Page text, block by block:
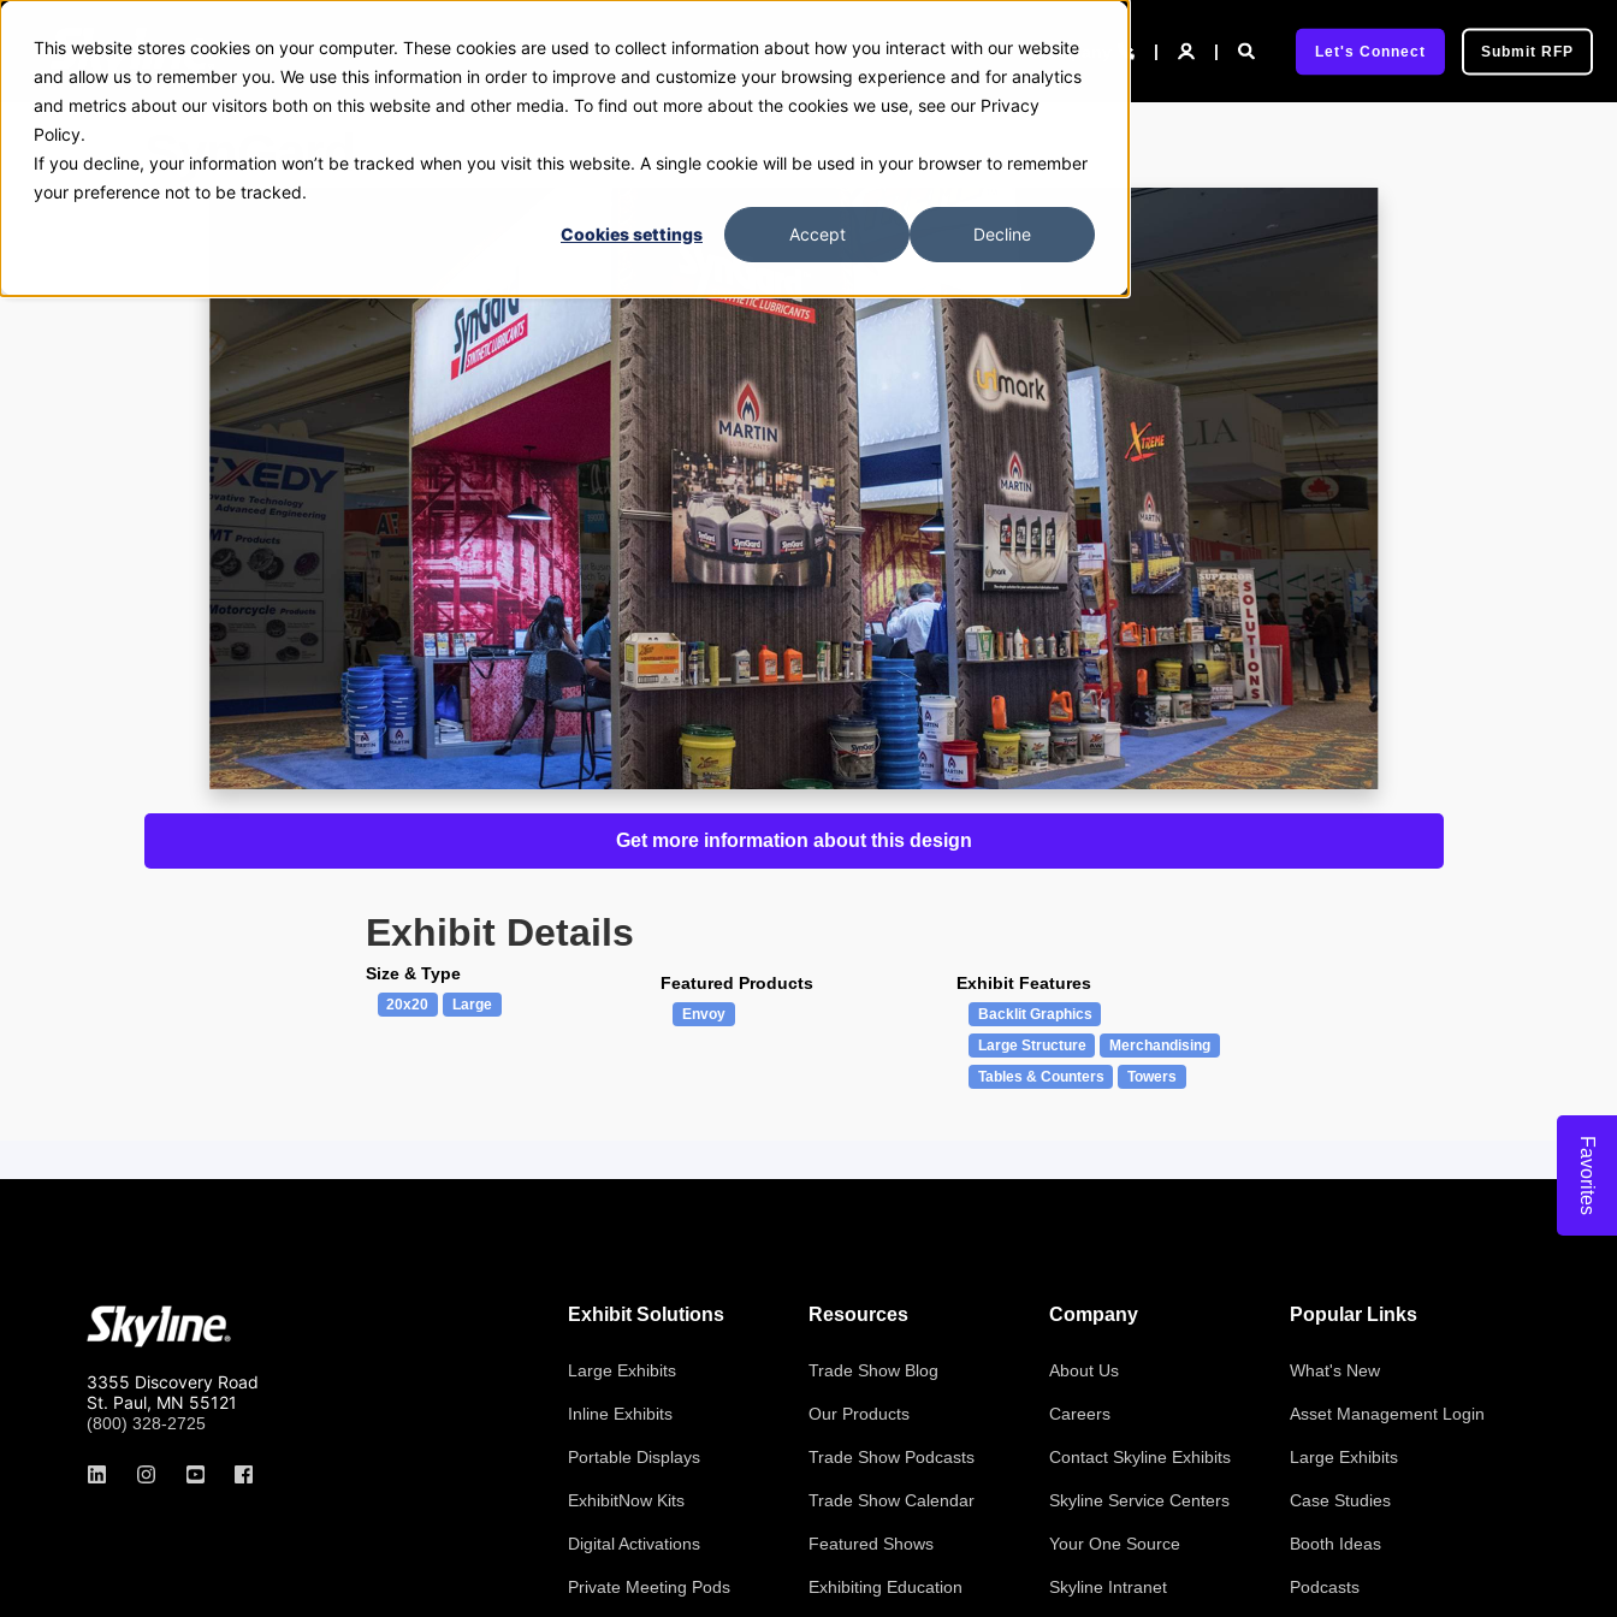
This website stores cookies on your computer. These cookies are used to collect information about how you interact with our website
and allow us to remember you. We use this information in order to improve and customize your browsing experience and for analytics
and metrics about our visitors both on this website and other media. To find out more about the cookies we use, see our Privacy
Policy.
If you decline, your information won’t be tracked when you visit this website. A single cookie will be used in your browser to remember
your preference not to be tracked.
Cookies settings Accept Decline
Exhibit Solutions Case Studies Products Gallery and Rentals Resources Company Let's Connect Submit RFP
SynGard
Get more information about this design
Exhibit Details
Size & Type
20x20 Large
Featured Products
Envoy
Exhibit Features
Backlit Graphics
Large Structure
Merchandising
Tables & Counters
Towers
Favorites
3355 Discovery Road
St. Paul, MN 55121
(800) 328-2725
Exhibit Solutions
Large Exhibits
Inline Exhibits
Portable Displays
ExhibitNow Kits
Digital Activations
Private Meeting Pods
Resources
Trade Show Blog
Our Products
Trade Show Podcasts
Trade Show Calendar
Featured Shows
Exhibiting Education
Company
About Us
Careers
Contact Skyline Exhibits
Skyline Service Centers
Your One Source
Skyline Intranet
Popular Links
What's New
Asset Management Login
Large Exhibits
Case Studies
Booth Ideas
Podcasts